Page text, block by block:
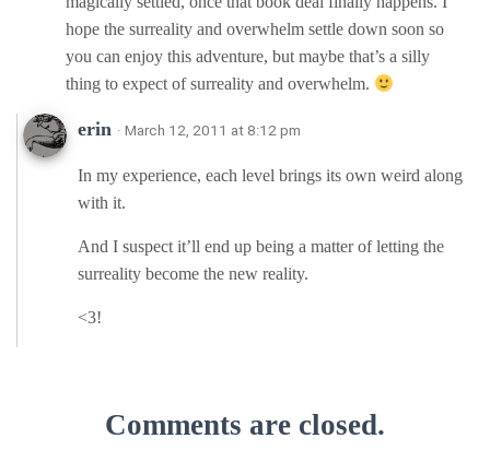
hope the surreality and overwhelm settle down soon so
you can enjoy this adventure, but maybe that’s a silly
thing to expect of surreality and overwhelm.
erin · March 12, 2011 at 8:12 pm
In my experience, each level brings its own weird along
with it.
And I suspect it’ll end up being a matter of letting the
surreality become the new reality.
<3!
Comments are closed.